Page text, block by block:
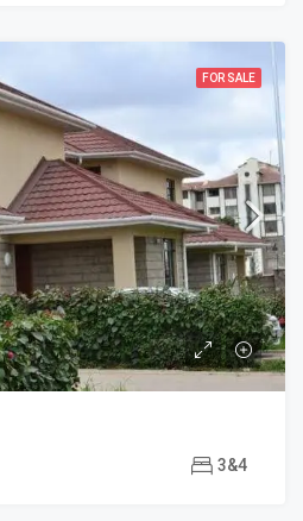
FOR SALE
3&4